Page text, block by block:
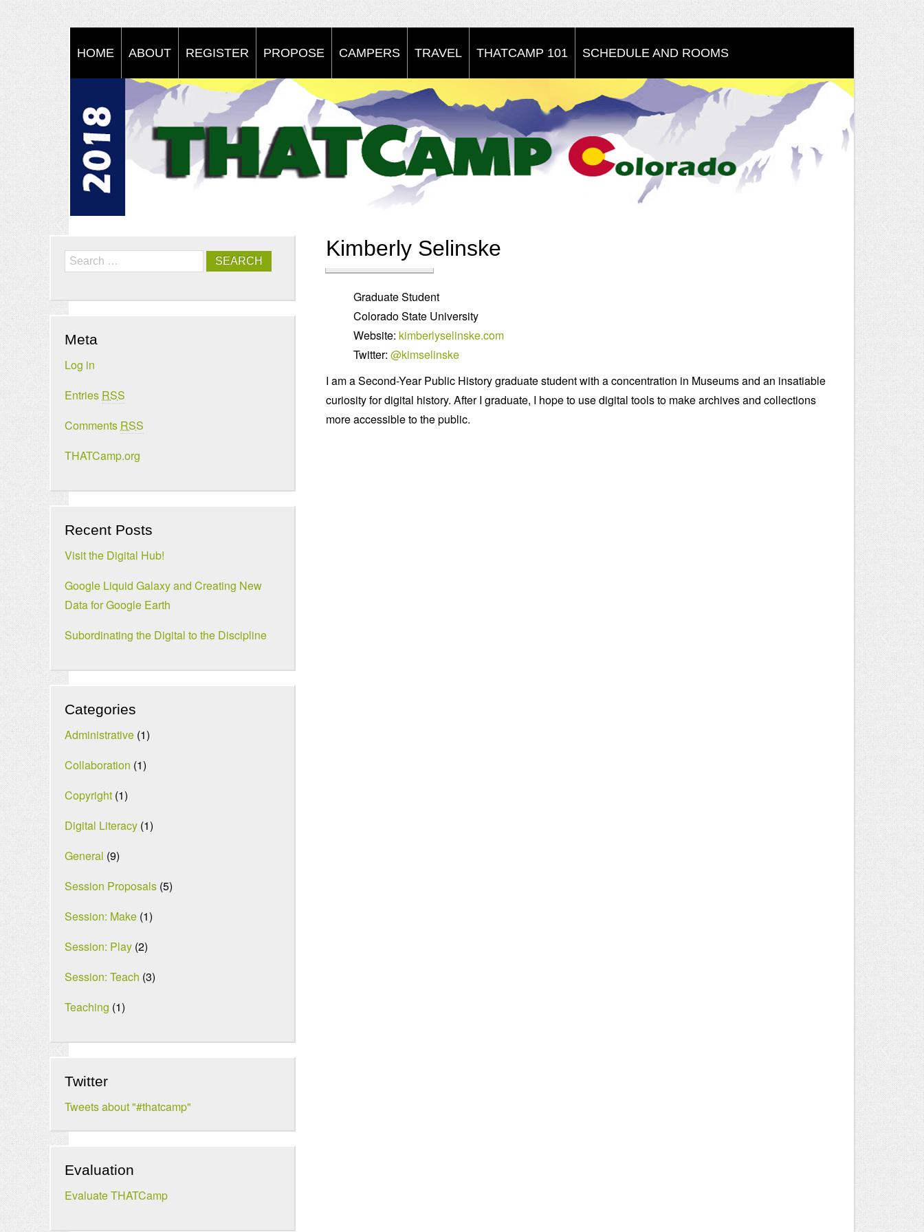
HOME ABOUT REGISTER PROPOSE CAMPERS TRAVEL THATCAMP 101 SCHEDULE AND ROOMS
Kimberly Selinske
Graduate Student
Colorado State University
Website: kimberlyselinske.com
Twitter: @kimselinske
I am a Second-Year Public History graduate student with a concentration in Museums and an insatiable
curiosity for digital history. After I graduate, I hope to use digital tools to make archives and collections
more accessible to the public.
Search
Meta
Log in
Entries RSS
Comments RSS
THATCamp.org
Recent Posts
Visit the Digital Hub!
Google Liquid Galaxy and Creating New
Data for Google Earth
Subordinating the Digital to the Discipline
Categories
Administrative (1)
Collaboration (1)
Copyright (1)
Digital Literacy (1)
General (9)
Session Proposals (5)
Session: Make (1)
Session: Play (2)
Session: Teach (3)
Teaching (1)
Twitter
Tweets about "#thatcamp"
Evaluation
Evaluate THATCamp